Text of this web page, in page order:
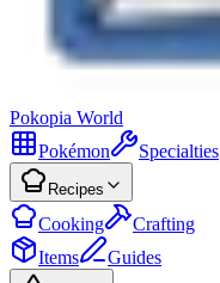
Pokopia World
Pokémon
Specialties
Recipes
Cooking
Crafting
Items
Guides